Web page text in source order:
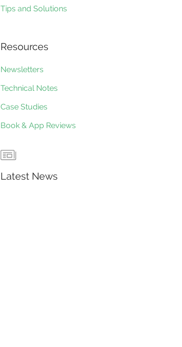
Tips and Solutions
Resources
Newsletters
Technical Notes
Case Studies
Book & App Reviews
Latest News